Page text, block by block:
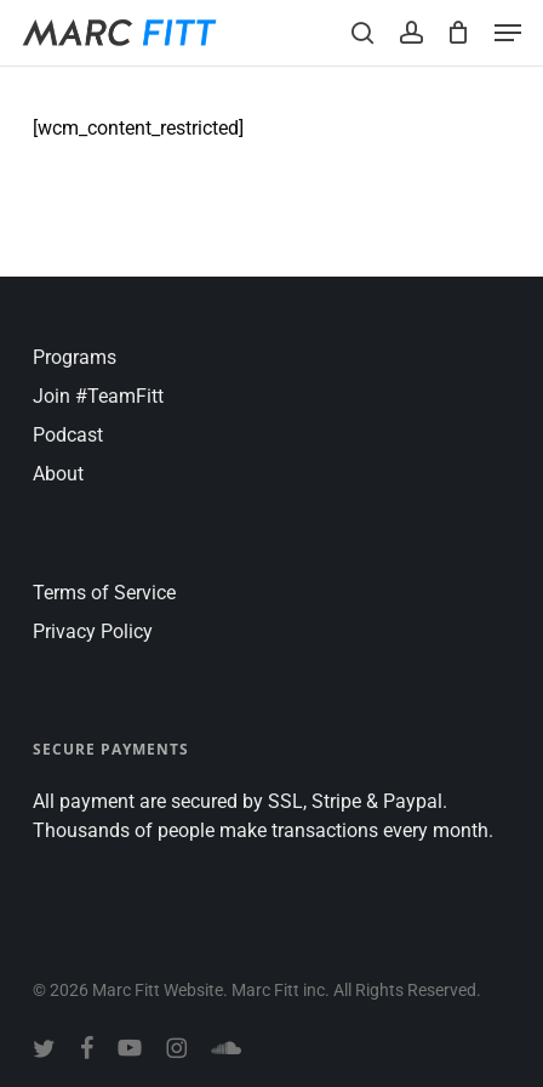
main
[wcm_content_restricted]
Programs
Join #TeamFitt
Podcast
About
Terms of Service
Privacy Policy
SECURE PAYMENTS
All payment are secured by SSL, Stripe & Paypal.
Thousands of people make transactions every month.
© 2026 Marc Fitt Website. Marc Fitt inc. All Rights Reserved.
twitter facebookyoutubeinstagramsoundcloud